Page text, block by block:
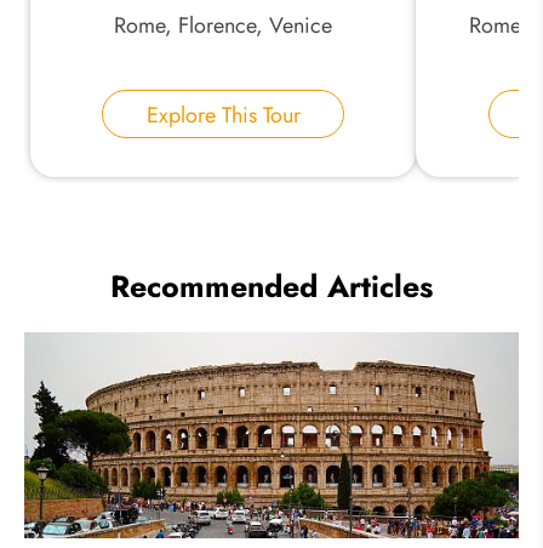
Rome, Florence, Venice
Explore This Tour
Rome,
Recommended Articles